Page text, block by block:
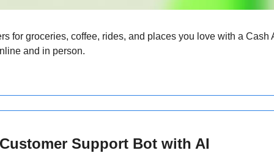
for groceries, coffee, rides, and places you love with a Cash
and in person.
Support Bot with AI